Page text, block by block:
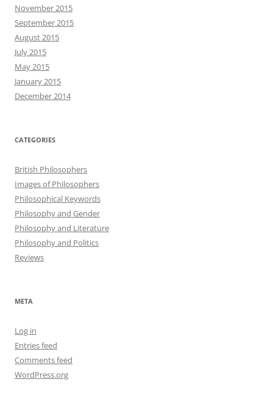
November 2015
September 2015
August 2015
July 2015
May 2015
January 2015
December 2014
CATEGORIES
British Philosophers
Images of Philosophers
Philosophical Keywords
Philosophy and Gender
Philosophy and Literature
Philosophy and Politics
Reviews
META
Log in
Entries feed
Comments feed
WordPress.org